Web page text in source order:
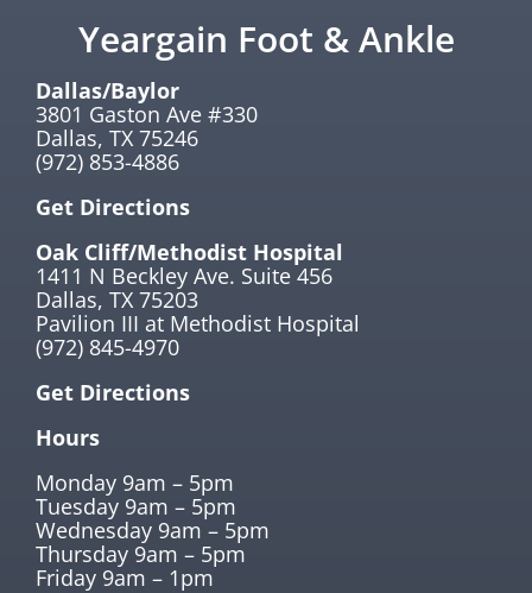
Yeargain Foot & Ankle
Dallas/Baylor
3801 Gaston Ave #330
Dallas, TX 75246
(972) 853-4886
Get Directions
Oak Cliff/Methodist Hospital
1411 N Beckley Ave. Suite 456
Dallas, TX 75203
Pavilion III at Methodist Hospital
(972) 845-4970
Get Directions
Hours
Monday 9am – 5pm
Tuesday 9am – 5pm
Wednesday 9am – 5pm
Thursday 9am – 5pm
Friday 9am – 1pm